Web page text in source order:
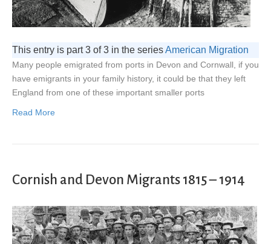
This entry is part 3 of 3 in the seriesAmerican Migration
Many people emigrated from ports in Devon and Cornwall, if you
have emigrants in your family history, it could be that they left
England from one of these important smaller ports
Read More
Cornish and Devon Migrants 1815 – 1914